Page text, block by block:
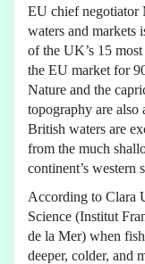
EU chief negotiator
waters and markets
of the UK’s 15
the EU market for
Nature and the
topography are also
British waters are
from the much
continent’s western
According to Clara
Science (Institut
de la Mer) when
deeper, colder, and